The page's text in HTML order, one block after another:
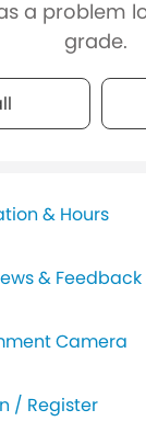
a problem
grade.
& Hours
& Feedback
Camera
/ Register